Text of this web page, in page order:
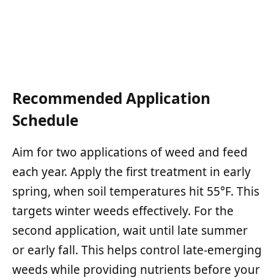
Recommended Application
Schedule
Aim for two applications of weed and feed
each year. Apply the first treatment in early
spring, when soil temperatures hit 55°F. This
targets winter weeds effectively. For the
second application, wait until late summer
or early fall. This helps control late-emerging
weeds while providing nutrients before your